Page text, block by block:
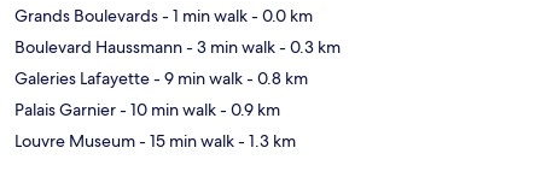
Grands Boulevards- 1 min walk- 0.0 km
Boulevard Haussmann- 3 min walk- 0.3 km
Galeries Lafayette- 9 min walk- 0.8 km
Palais Garnier- 10 min walk- 0.9 km
Louvre Museum- 15 min walk- 1.3 km